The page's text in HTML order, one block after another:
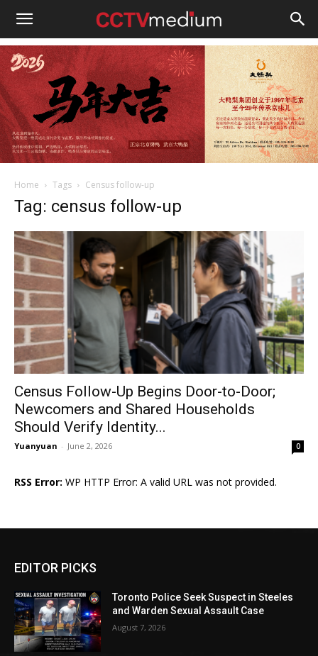
cctvmedium
Home Tags Census follow-up
Tag: census follow-up
Census Follow-Up Begins Door-to-Door;
Newcomers and Shared Households
Should Verify Identity...
Yuanyuan - June 2, 2026 0
RSS Error: WP HTTP Error: A valid URL was not provided.
EDITOR PICKS
Toronto Police Seek Suspect in Steeles
and Warden Sexual Assault Case
August 7, 2026